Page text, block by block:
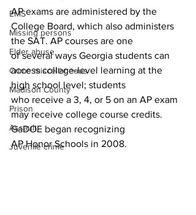
EMS
Missing persons
Elder abuse
Crime miscellaneous
Madison County
Prison
Assault
Juvenile crime
AP exams are administered by the
College Board, which also administers
the SAT. AP courses are one
of several ways Georgia students can
access college-level learning at the
high school level; students
who receive a 3, 4, or 5 on an AP exam
may receive college course credits.
GaDOE began recognizing
AP Honor Schools in 2008.